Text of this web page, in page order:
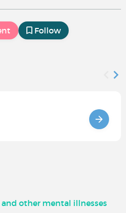
Follow
other mental illnesses